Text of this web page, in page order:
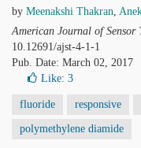
by Meenakshi Thakran,
American Journal of Sensor
10.12691/ajst-4-1-1
Pub. Date: March 02, 2017
Like: 3
fluoride responsive
polymethylene diamide